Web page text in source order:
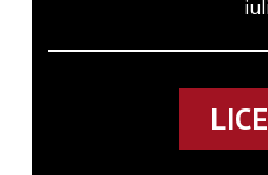
curia was burnt down
and rebuilt by